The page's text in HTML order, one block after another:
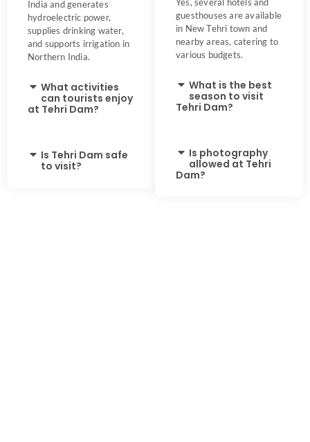
India and generates
hydroelectric power,
supplies drinking water,
and supports irrigation in
Northern India.
What activities
can tourists enjoy
at Tehri Dam?
Is Tehri Dam safe
to visit?
guesthouses are available
in New Tehri town and
nearby areas, catering to
various budgets.
What is the best
season to visit
Tehri Dam?
Is photography
allowed at Tehri
Dam?